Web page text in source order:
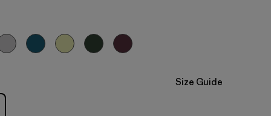
Size Guide